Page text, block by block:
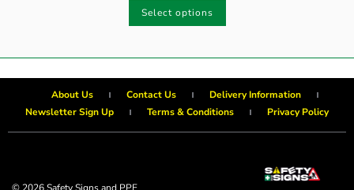
Select options
About Us Contact Us
Delivery Information
Newsletter Sign Up
Terms & Conditions Privacy Policy